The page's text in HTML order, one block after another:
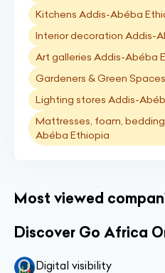
Kitchens Addis-Abéba
Interior decoration Addis-
Art galleries Addis-Abéba
Gardeners & Green
Lighting stores Addis-
Mattresses, foam,
Abéba Ethiopia
Most viewed
Discover Go Africa
Digital visibility